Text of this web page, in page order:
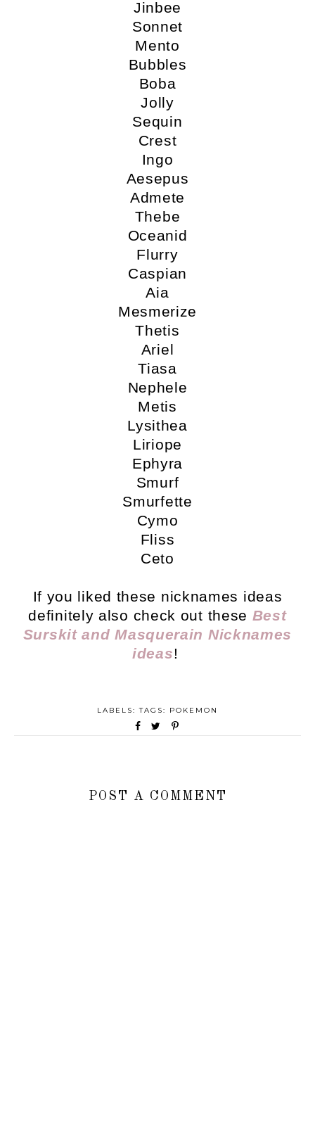
Jinbee
Sonnet
Mento
Bubbles
Boba
Jolly
Sequin
Crest
Ingo
Aesepus
Admete
Thebe
Oceanid
Flurry
Caspian
Aia
Mesmerize
Thetis
Ariel
Tiasa
Nephele
Metis
Lysithea
Liriope
Ephyra
Smurf
Smurfette
Cymo
Fliss
Ceto
If you liked these nicknames ideas
definitely also check out these Best
Surskit and Masquerain Nicknames
ideas!
LABELS: TAGS: POKEMON
POST A COMMENT